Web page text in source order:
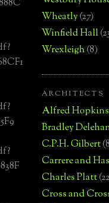
Wheatly(27)
Winfield Hall
Wrexleigh(8)
ARCHITECTS
Alfred Hopkins
Bradley
C.P.H. Gilbert
Carrere and
Charles Platt
Cross and